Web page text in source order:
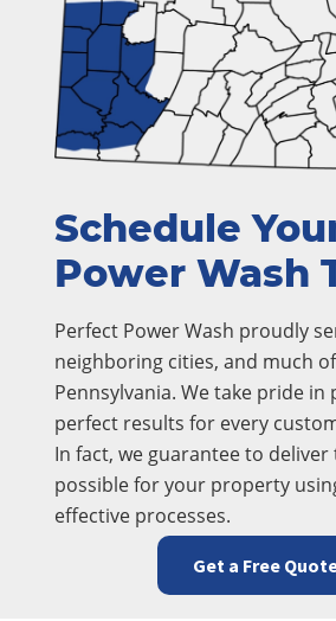
Schedule
Power Wash
Perfect Power Wash proudly
neighboring cities, and much
Pennsylvania. We take pride in
perfect results for every
In fact, we guarantee to
possible for your property
effective processes.
Get a Free